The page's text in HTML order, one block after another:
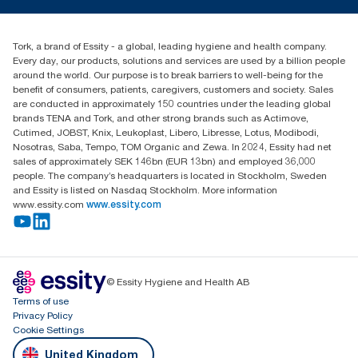
Blog(0) 158 267 757 0
Essity UK Ltd
Southfields Road
Dunstable
LU6 3EJ
Tork, a brand of Essity - a global, leading hygiene and health company.
Every day, our products, solutions and services are used by a billion people
around the world. Our purpose is to break barriers to well-being for the
benefit of consumers, patients, caregivers, customers and society. Sales
are conducted in approximately 150 countries under the leading global
brands TENA and Tork, and other strong brands such as Actimove,
Cutimed, JOBST, Knix, Leukoplast, Libero, Libresse, Lotus, Modibodi,
Nosotras, Saba, Tempo, TOM Organic and Zewa. In 2024, Essity had net
sales of approximately SEK 146bn (EUR 13bn) and employed 36,000
people. The company’s headquarters is located in Stockholm, Sweden
and Essity is listed on Nasdaq Stockholm. More information
www.essity.com www.essity.com
© Essity Hygiene and Health AB
Terms of use
Privacy Policy
Cookie Settings
United Kingdom